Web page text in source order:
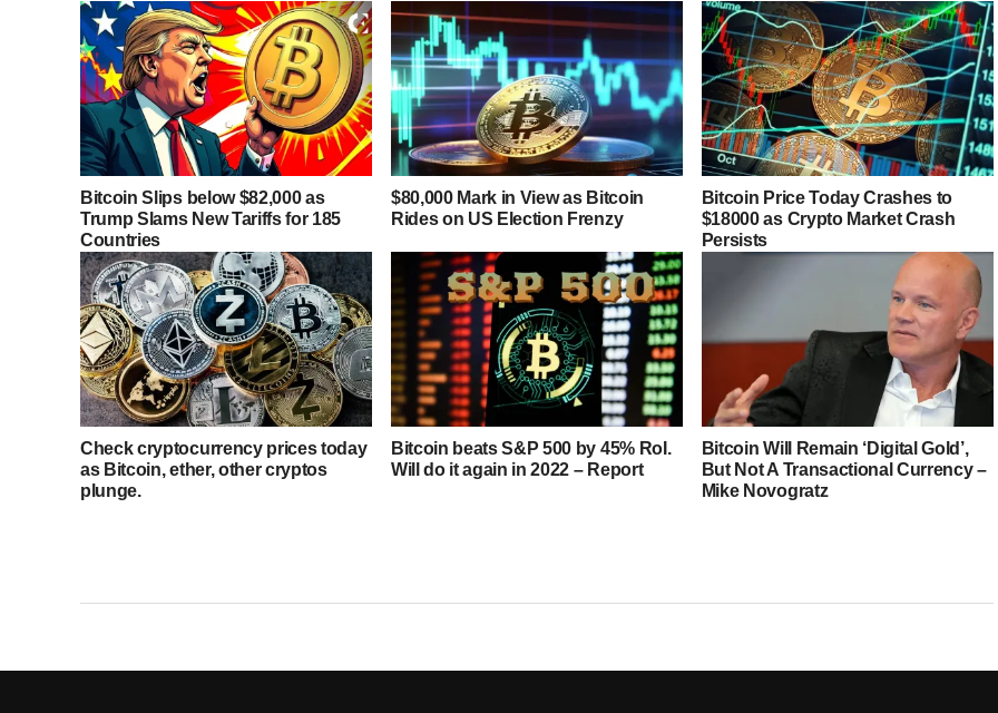
Bitcoin Slips below $82,000 as
Trump Slams New Tariffs for 185
Countries
$80,000 Mark in View as Bitcoin
Rides on US Election Frenzy
Bitcoin Price Today Crashes to
$18000 as Crypto Market Crash
Persists
Check cryptocurrency prices today
as Bitcoin, ether, other cryptos
plunge.
Bitcoin beats S&P 500 by 45% RoI.
Will do it again in 2022 – Report
Bitcoin Will Remain ‘Digital Gold’,
But Not A Transactional Currency –
Mike Novogratz